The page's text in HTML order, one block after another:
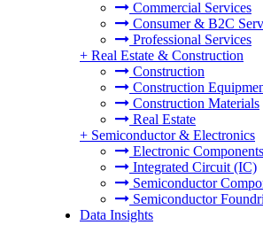
Commercial Services
Consumer & B2C
Professional Services
+ Real Estate & Construction
Construction
Construction
Construction Materials
Real Estate
+ Semiconductor & Electronics
Electronic Components
Integrated Circuit (IC)
Semiconductor
Semiconductor
Data Insights